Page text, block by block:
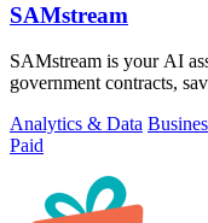
SAMstream
SAMstream is your AI
government contracts,
Analytics & Data
Paid